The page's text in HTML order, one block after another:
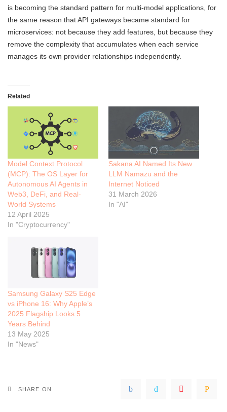
is becoming the standard pattern for multi-model applications, for
the same reason that API gateways became standard for
microservices: not because they add features, but because they
remove the complexity that accumulates when each service
manages its own provider relationships independently.
Related
Model Context Protocol
(MCP): The OS Layer for
Autonomous AI Agents in
Web3, DeFi, and Real-
World Systems
12 April 2025
In "Cryptocurrency"
Sakana AI Named Its New
LLM Namazu and the
Internet Noticed
31 March 2026
In "AI"
Samsung Galaxy S25 Edge
vs iPhone 16: Why Apple’s
2025 Flagship Looks 5
Years Behind
13 May 2025
In "News"
SHARE ON